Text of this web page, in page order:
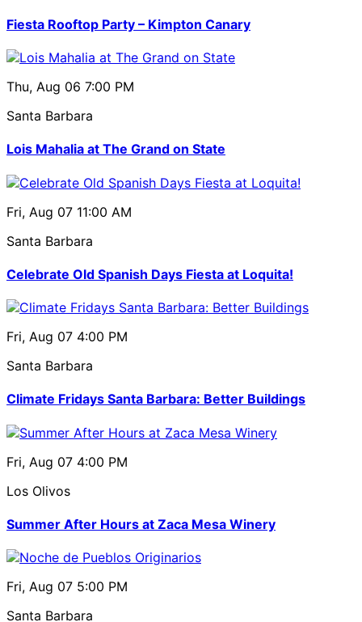
Fiesta Rooftop Party – Kimpton Canary
Thu, Aug 06 7:00 PM
Santa Barbara
Lois Mahalia at The Grand on State
Fri, Aug 07 11:00 AM
Santa Barbara
Celebrate Old Spanish Days Fiesta at Loquita!
Fri, Aug 07 4:00 PM
Santa Barbara
Climate Fridays Santa Barbara: Better Buildings
Fri, Aug 07 4:00 PM
Los Olivos
Summer After Hours at Zaca Mesa Winery
Fri, Aug 07 5:00 PM
Santa Barbara